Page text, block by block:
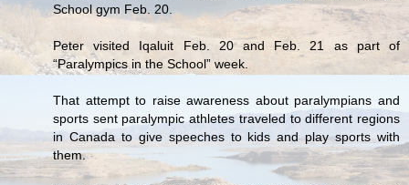
School gym Feb. 20.
Peter visited Iqaluit Feb. 20 and Feb. 21 as part of
“Paralympics in the School” week.
That attempt to raise awareness about paralympians and
sports sent paralympic athletes traveled to different regions
in Canada to give speeches to kids and play sports with
them.